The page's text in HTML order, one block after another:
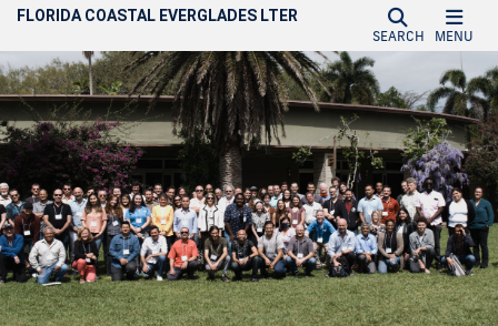
FLORIDA COASTAL EVERGLADES LTER
SEARCH MENU